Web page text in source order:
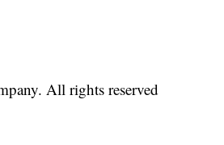
All rights reserved